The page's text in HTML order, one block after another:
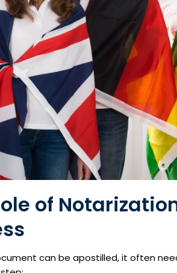
of
can be apostilled, it often